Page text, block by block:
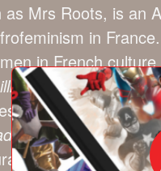
as Mrs Roots, is an
in
in French
de papillons noirs
as well asÀ
et le chant de la
andNos jours